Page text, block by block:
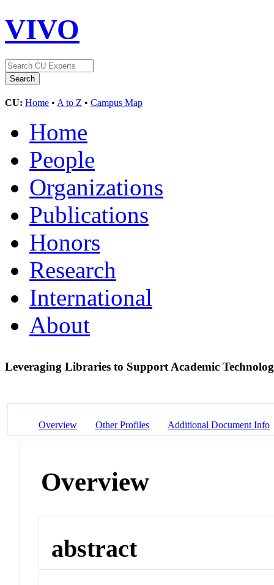
VIVO
CU: Home • A to Z • Campus Map
Home
People
Organizations
Publications
Honors
Research
International
About
Leveraging Libraries to Support Academic
Overview Other Profiles Additional Document Info
Overview
abstract